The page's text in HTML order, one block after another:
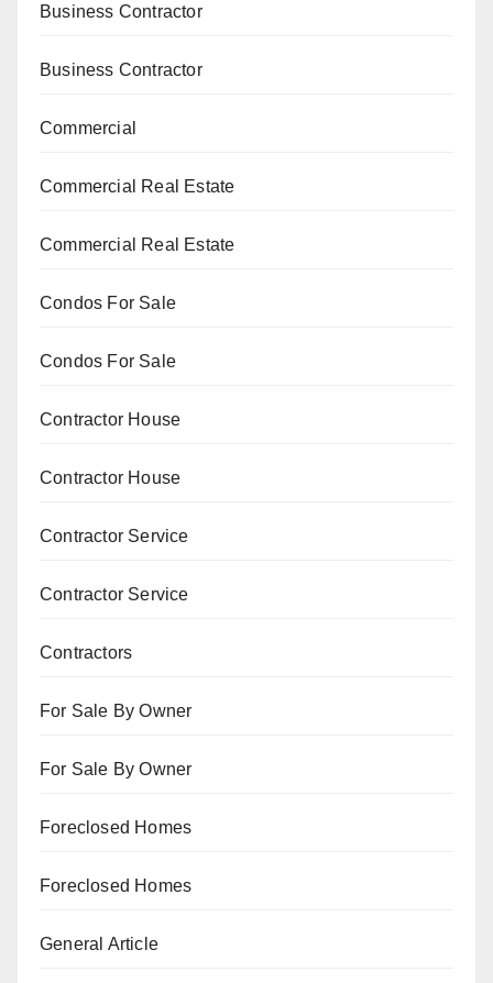
Business Contractor
Business Contractor
Commercial
Commercial Real Estate
Commercial Real Estate
Condos For Sale
Condos For Sale
Contractor House
Contractor House
Contractor Service
Contractor Service
Contractors
For Sale By Owner
For Sale By Owner
Foreclosed Homes
Foreclosed Homes
General Article